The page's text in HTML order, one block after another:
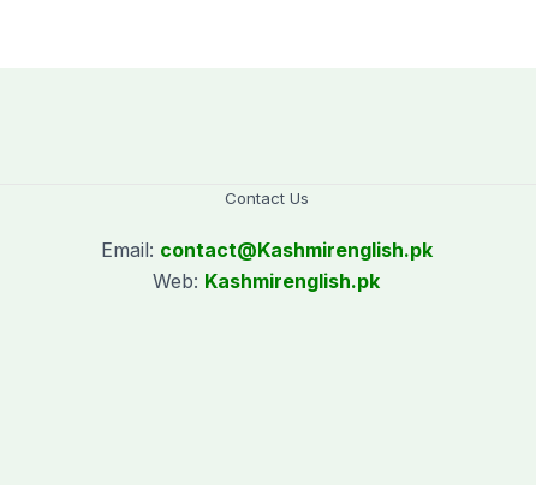
Contact Us
Email: contact@Kashmirenglish.pk
Web: Kashmirenglish.pk